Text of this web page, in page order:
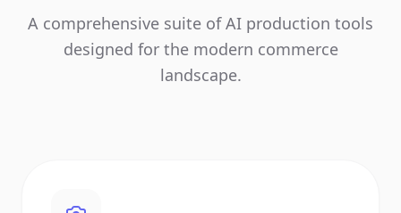
A comprehensive suite of AI production tools
designed for the modern commerce
landscape.